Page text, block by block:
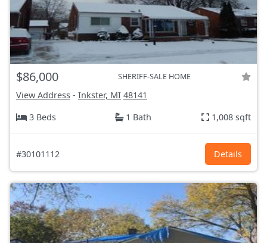
$86,000 SHERIFF-SALE HOME
View Address - Inkster, MI 48141
3 Beds
1 Bath 1,008 sqft
#30101112 Details